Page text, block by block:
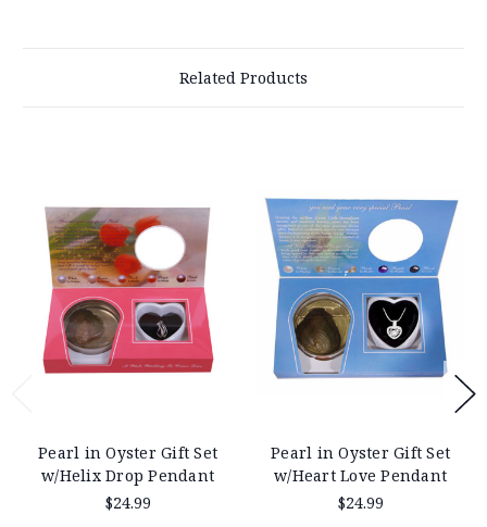
Related Products
Pearl in Oyster Gift Set
w/Helix Drop Pendant
$24.99
Pearl in Oyster Gift Set
w/Heart Love Pendant
$24.99